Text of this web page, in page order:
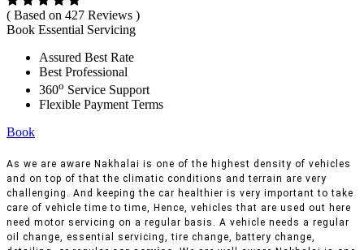
( Based on 427 Reviews )
Book Essential Servicing
Assured Best Rate
Best Professional
360o Service Support
Flexible Payment Terms
Book
As we are aware Nakhalai is one of the highest density of vehicles
and on top of that the climatic conditions and terrain are very
challenging. And keeping the car healthier is very important to take
care of vehicle time to time, Hence, vehicles that are used out here
need motor servicing on a regular basis. A vehicle needs a regular
oil change, essential servicing, tire change, battery change,